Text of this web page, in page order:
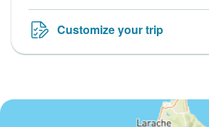
Customize your trip